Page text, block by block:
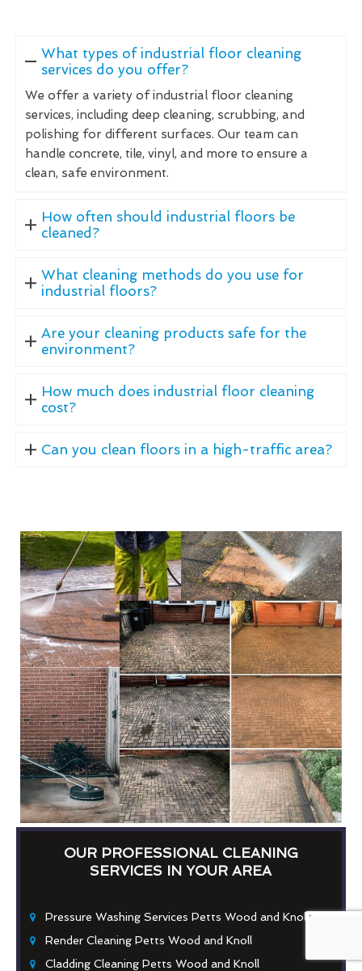
What types of industrial floor cleaning
services do you offer?
We offer a variety of industrial floor cleaning
services, including deep cleaning, scrubbing, and
polishing for different surfaces. Our team can
handle concrete, tile, vinyl, and more to ensure a
clean, safe environment.
How often should industrial floors be
cleaned?
What cleaning methods do you use for
industrial floors?
Are your cleaning products safe for the
environment?
How much does industrial floor cleaning
cost?
Can you clean floors in a high-traffic area?
OUR PROFESSIONAL CLEANING
SERVICES IN YOUR AREA
Pressure Washing Services Petts Wood and Knoll
Render Cleaning Petts Wood and Knoll
Cladding Cleaning Petts Wood and Knoll